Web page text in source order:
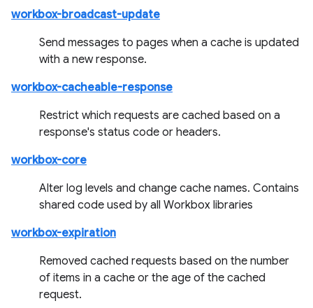
workbox-broadcast-update
Send messages to pages when a cache is updated
with a new response.
workbox-cacheable-response
Restrict which requests are cached based on a
response's status code or headers.
workbox-core
Alter log levels and change cache names. Contains
shared code used by all Workbox libraries
workbox-expiration
Removed cached requests based on the number
of items in a cache or the age of the cached
request.